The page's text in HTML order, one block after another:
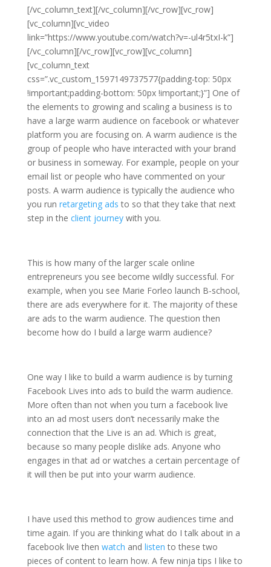
[/vc_column_text][/vc_column][/vc_row][vc_row]
[vc_column][vc_video
link=”https://www.youtube.com/watch?v=-ul4r5txI-k”]
[/vc_column][/vc_row][vc_row][vc_column]
[vc_column_text
css=”.vc_custom_1597149737577{padding-top: 50px
!important;padding-bottom: 50px !important;}”] One of
the elements to growing and scaling a business is to
have a large warm audience on facebook or whatever
platform you are focusing on. A warm audience is the
group of people who have interacted with your brand
or business in someway. For example, people on your
email list or people who have commented on your
posts. A warm audience is typically the audience who
you run retargeting ads to so that they take that next
step in the client journeywith you.
This is how many of the larger scale online
entrepreneurs you see become wildly successful. For
example, when you see Marie Forleo launch B-school,
there are ads everywhere for it. The majority of these
are ads to the warm audience. The question then
become how do I build a large warm audience?
One way I like to build a warm audience is by turning
Facebook Lives into ads to build the warm audience.
More often than not when you turn a facebook live
into an ad most users don’t necessarily make the
connection that the Live is an ad. Which is great,
because so many people dislike ads. Anyone who
engages in that ad or watches a certain percentage of
it will then be put into your warm audience.
I have used this method to grow audiences time and
time again. If you are thinking what do I talk about in a
facebook live then watch and listen to these two
pieces of content to learn how. A few ninja tips I like to